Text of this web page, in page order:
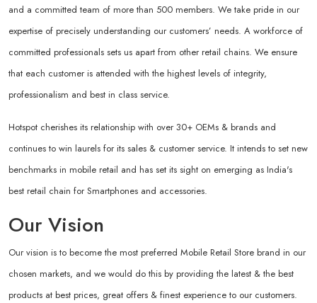
and a committed team of more than 500 members. We take pride in our
expertise of precisely understanding our customers’ needs. A workforce of
committed professionals sets us apart from other retail chains. We ensure
that each customer is attended with the highest levels of integrity,
professionalism and best in class service.
Hotspot cherishes its relationship with over 30+ OEMs & brands and
continues to win laurels for its sales & customer service. It intends to set new
benchmarks in mobile retail and has set its sight on emerging as India's
best retail chain for Smartphones and accessories.
Our Vision
Our vision is to become the most preferred Mobile Retail Store brand in our
chosen markets, and we would do this by providing the latest & the best
products at best prices, great offers & finest experience to our customers.